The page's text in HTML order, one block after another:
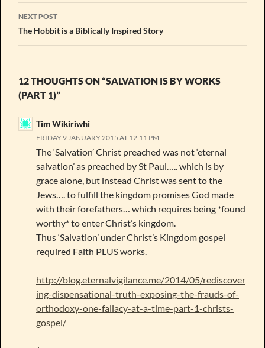
NEXT POST
The Hobbit is a Biblically Inspired Story
12 THOUGHTS ON “SALVATION IS BY WORKS
(PART 1)”
Tim Wikiriwhi
FRIDAY 9 JANUARY 2015 AT 12:11 PM
The ‘Salvation’ Christ preached was not ‘eternal
salvation’ as preached by St Paul….. which is by
grace alone, but instead Christ was sent to the
Jews…. to fulfill the kingdom promises God made
with their forefathers… which requires being *found
worthy* to enter Christ’s kingdom.
Thus ‘Salvation’ under Christ’s Kingdom gospel
required Faith PLUS works.
http://blog.eternalvigilance.me/2014/05/rediscover
ing-dispensational-truth-exposing-the-frauds-of-
orthodoxy-one-fallacy-at-a-time-part-1-christs-
gospel/